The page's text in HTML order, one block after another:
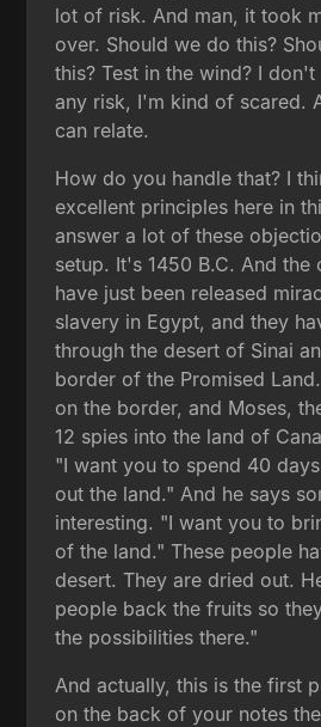
lot of risk. And man, it took
over. Should we do this?
this? Test in the wind? I
any risk, I'm kind of scared.
can relate.
How do you handle that? I
excellent principles here in
answer a lot of these
setup. It's 1450 B.C. And the
have just been released
slavery in Egypt, and they
through the desert of Sinai
border of the Promised
on the border, and Moses,
12 spies into the land of
"I want you to spend 40
out the land." And he says
interesting. "I want you to
of the land." These people
desert. They are dried out.
people back the fruits so
the possibilities there."
And actually, this is the first
on the back of your notes